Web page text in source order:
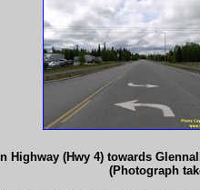
(Hwy 4) towards
(Photograph